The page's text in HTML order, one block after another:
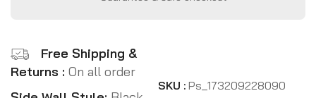
Free Shipping &
Returns : On all order
SKU : Ps_173209228090